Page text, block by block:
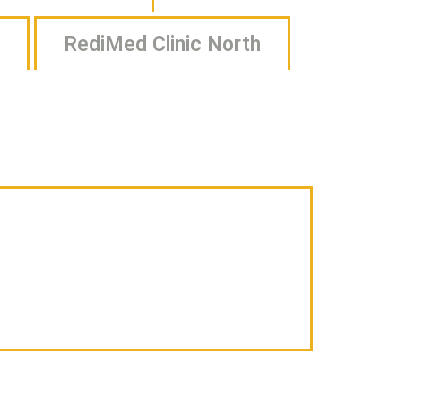
NxtGen Program on Campus
RediMed Clinic North